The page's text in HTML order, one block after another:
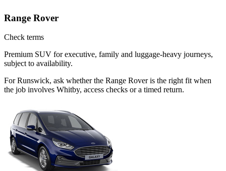
Range Rover
Check terms
Premium SUV for executive, family and luggage-heavy journeys,
subject to availability.
For Runswick, ask whether the Range Rover is the right fit when
the job involves Whitby, access checks or a timed return.